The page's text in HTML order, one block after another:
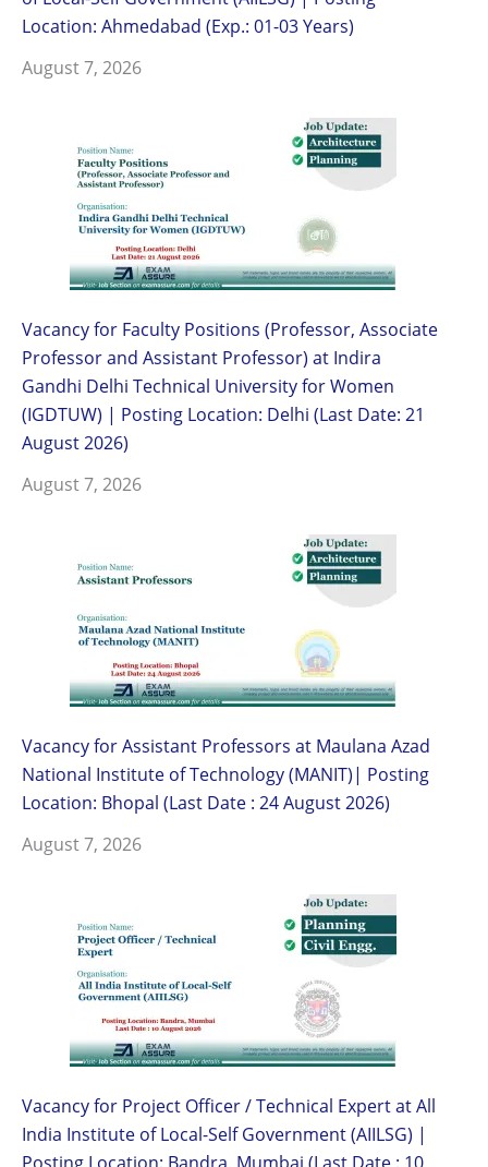
Location: Ahmedabad (Exp.: 01-03 Years)
August 7, 2026
Vacancy for Faculty Positions (Professor, Associate
Professor and Assistant Professor) at Indira
Gandhi Delhi Technical University for Women
(IGDTUW) | Posting Location: Delhi (Last Date: 21
August 2026)
August 7, 2026
Vacancy for Assistant Professors at Maulana Azad
National Institute of Technology (MANIT)| Posting
Location: Bhopal (Last Date : 24 August 2026)
August 7, 2026
Vacancy for Project Officer / Technical Expert at All
India Institute of Local-Self Government (AIILSG) |